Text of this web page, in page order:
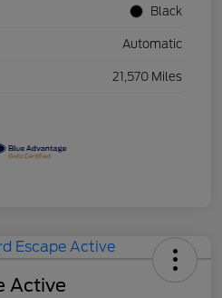
Black
Automatic
21,570 Miles
Active